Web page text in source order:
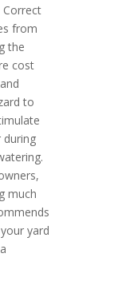
Correct
from
the
cost
to
during
much
yard